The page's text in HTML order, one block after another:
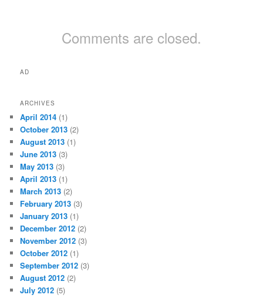
Comments are closed.
AD
ARCHIVES
April 2014 (1)
October 2013 (2)
August 2013 (1)
June 2013 (3)
May 2013 (3)
April 2013 (1)
March 2013 (2)
February 2013 (3)
January 2013 (1)
December 2012 (2)
November 2012 (3)
October 2012 (1)
September 2012 (3)
August 2012 (2)
July 2012 (5)